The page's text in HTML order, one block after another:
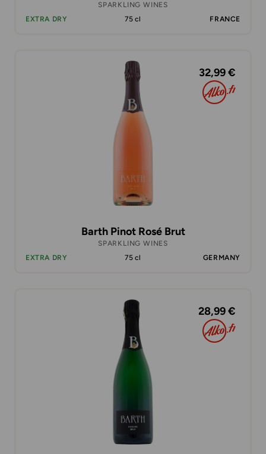
SPARKLING WINES
EXTRA DRY
75 cl FRANCE
32,99 €
Barth Pinot Rosé Brut
SPARKLING WINES
EXTRA DRY
75 cl GERMANY
28,99 €